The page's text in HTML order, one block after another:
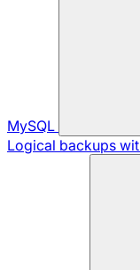
MySQL
Logical backups